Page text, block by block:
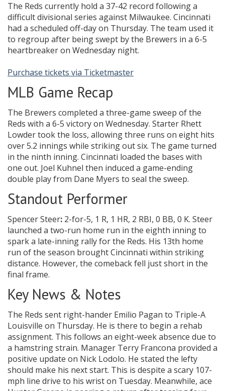
The Reds currently hold a 37-42 record following a
difficult divisional series against Milwaukee. Cincinnati
had a scheduled off-day on Thursday. The team used it
to regroup after being swept by the Brewers in a 6-5
heartbreaker on Wednesday night.
Purchase tickets via Ticketmaster
MLB Game Recap
The Brewers completed a three-game sweep of the
Reds with a 6-5 victory on Wednesday. Starter Rhett
Lowder took the loss, allowing three runs on eight hits
over 5.2 innings while striking out six. The game turned
in the ninth inning. Cincinnati loaded the bases with
one out. Joel Kuhnel then induced a game-ending
double play from Dane Myers to seal the sweep.
Standout Performer
Spencer Steer: 2-for-5, 1 R, 1 HR, 2 RBI, 0 BB, 0 K. Steer
launched a two-run home run in the eighth inning to
spark a late-inning rally for the Reds. His 13th home
run of the season brought Cincinnati within striking
distance. However, the comeback fell just short in the
final frame.
Key News & Notes
The Reds sent right-hander Emilio Pagan to Triple-A
Louisville on Thursday. He is there to begin a rehab
assignment. This follows an eight-week absence due to
a hamstring strain. Manager Terry Francona provided a
positive update on Nick Lodolo. He stated the lefty
should make his next start. This is despite a scary 107-
mph line drive to his wrist on Tuesday. Meanwhile, ace